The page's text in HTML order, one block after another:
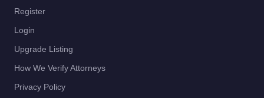
Register
Login
Upgrade Listing
How We Verify Attorneys
Privacy Policy